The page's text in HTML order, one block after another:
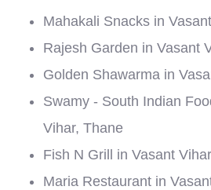
Mahakali Snacks in
Rajesh Garden in Vasant
Golden Shawarma in
Swamy - South Indian
Vihar, Thane
Fish N Grill in Vasant
Maria Restaurant in